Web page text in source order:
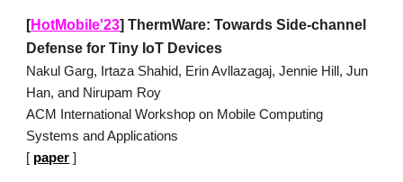
[HotMobile'23] ThermWare: Towards Side-channel
Defense for Tiny IoT Devices
Nakul Garg, Irtaza Shahid, Erin Avllazagaj, Jennie Hill, Jun
Han, and Nirupam Roy
ACM International Workshop on Mobile Computing
Systems and Applications
[ paper ]